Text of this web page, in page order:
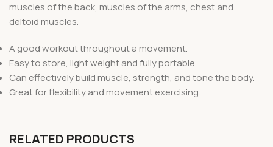
muscles of the back, muscles of the arms, chest and
deltoid muscles.
A good workout throughout a movement.
Easy to store, light weight and fully portable.
Can effectively build muscle, strength, and tone the body.
Great for flexibility and movement exercising.
RELATED PRODUCTS